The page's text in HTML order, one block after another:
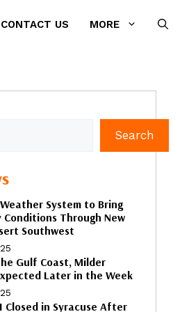
CONTACT US MORE
Search
System to Bring
Conditions Through New
Southwest
Gulf Coast, Milder
Later in the Week
Closed in Syracuse After